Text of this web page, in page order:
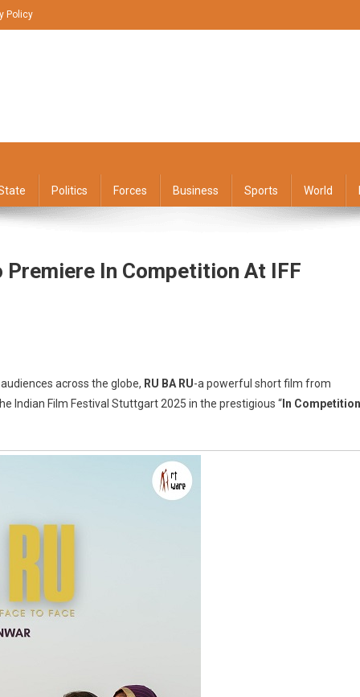
Policy
Politics Forces Business Sports World
Premiere In Competition At IFF
across the globe, RU BA RU-a powerful short film from
Indian Film Festival Stuttgart 2025 in the prestigious “ In Competition